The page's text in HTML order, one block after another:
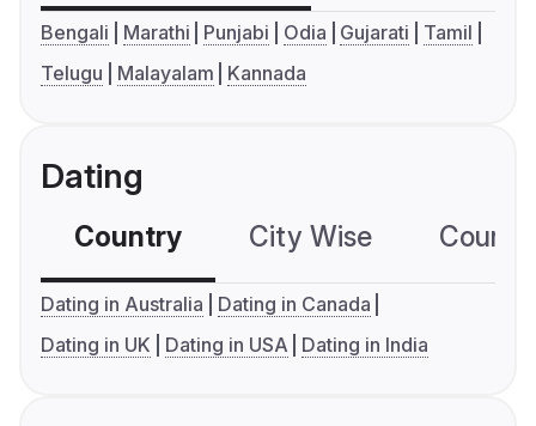
Bengali Marathi Punjabi Odia Gujarati
Tamil
Telugu
Malayalam Kannada
Dating
Country City Wise
Dating in Australia
Dating in Canada
Dating in UK
Dating in USA Dating in India